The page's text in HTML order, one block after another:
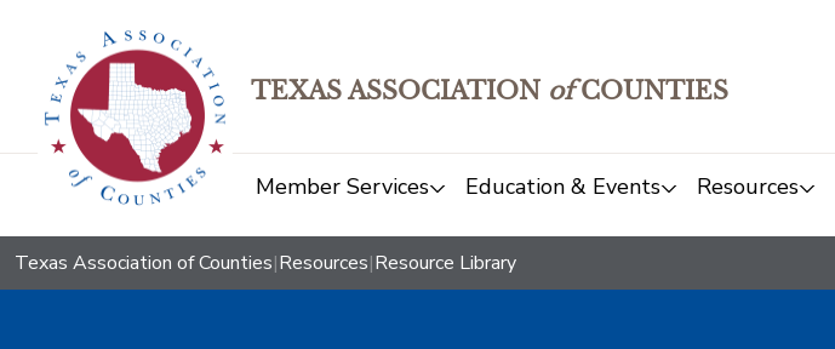
TEXAS ASSOCIATION ofCOUNTIES
Member Services Education & Events Resources
Texas Association of Counties|Resources|Resource Library